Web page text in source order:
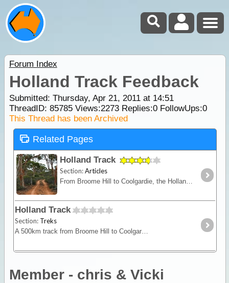
Forum Index
Holland Track Feedback
Submitted: Thursday, Apr 21, 2011 at 14:51
ThreadID: 85785Views:2273Replies:0FollowUps:0
This Thread has been Archived
Related Pages
Holland Track
Section:Articles
From Broome Hill to Coolgardie, the Holland Track was originally built in the gold rush days as a shortcut to the Goldfields. Hardly ever visited for nearly 100 years,
Holland Track
Section: Treks
A 500km track from Broome Hill to Coolgardie that was built in the gold rush as a shortcut to the Goldfields. Hardly ever visited for nearly 100yrs it was re-cut as a 4WD track in 1992 and is a
Member - chris & Vicki